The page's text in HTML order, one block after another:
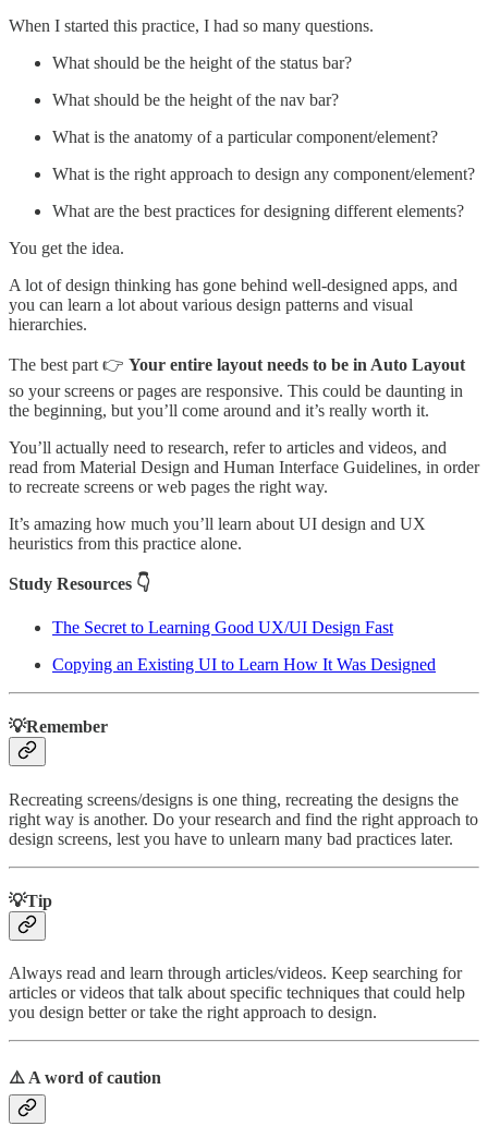
When I started this practice, I had so many questions.
What should be the height of the status bar?
What should be the height of the nav bar?
What is the anatomy of a particular component/element?
What is the right approach to design any component/element?
What are the best practices for designing different elements?
You get the idea.
A lot of design thinking has gone behind well-designed apps, and
you can learn a lot about various design patterns and visual
hierarchies.
The best part 👉 Your entire layout needs to be in Auto Layout
so your screens or pages are responsive. This could be daunting in
the beginning, but you’ll come around and it’s really worth it.
You’ll actually need to research, refer to articles and videos, and
read from Material Design and Human Interface Guidelines, in order
to recreate screens or web pages the right way.
It’s amazing how much you’ll learn about UI design and UX
heuristics from this practice alone.
Study Resources 👇
The Secret to Learning Good UX/UI Design Fast
Copying an Existing UI to Learn How It Was Designed
💡Remember
Recreating screens/designs is one thing, recreating the designs the
right way is another. Do your research and find the right approach to
design screens, lest you have to unlearn many bad practices later.
💡Tip
Always read and learn through articles/videos. Keep searching for
articles or videos that talk about specific techniques that could help
you design better or take the right approach to design.
⚠️ A word of caution